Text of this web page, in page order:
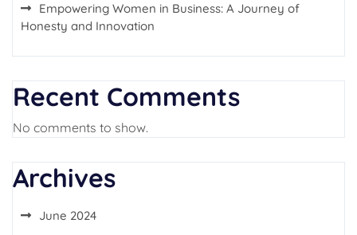
Empowering Women in Business: A Journey of
Honesty and Innovation
Recent Comments
No comments to show.
Archives
June 2024